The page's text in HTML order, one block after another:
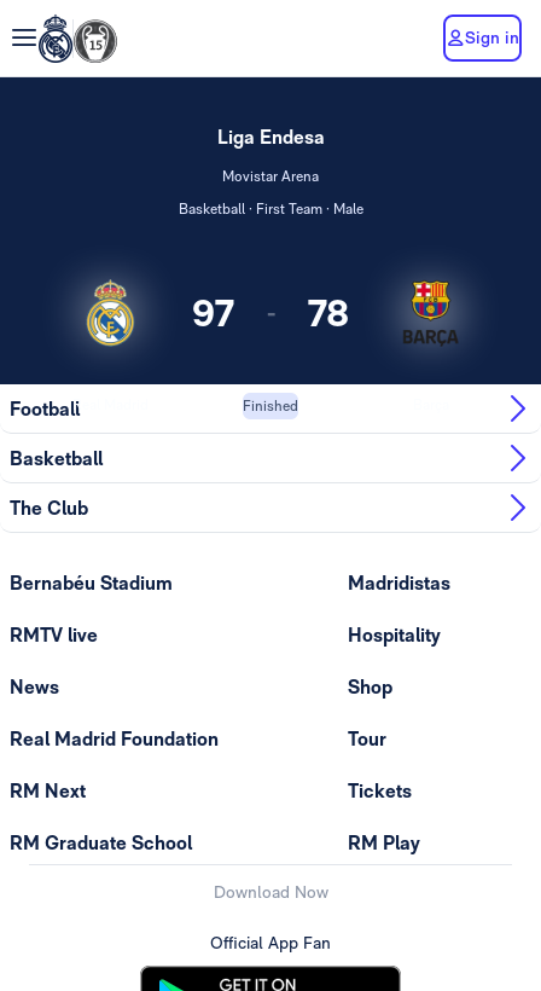
Sign in
Liga Endesa
Movistar Arena
Basketball · First Team · Male
97 - 78
Real Madrid Finished
Football
Basketball
The Club
Bernabéu Stadium
RMTV live
News
Real Madrid Foundation
RM Next
RM Graduate School
Madridistas
Hospitality
Shop
Tour
Tickets
RM Play
Download Now
Official App Fan